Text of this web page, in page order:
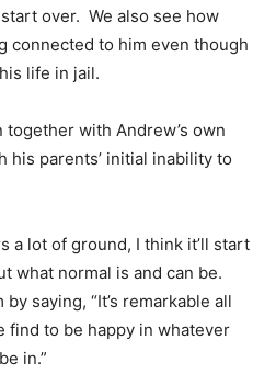
over. We also see how
connected to him even though
life in jail.
with Andrew’s own
his parents’ initial inability to
a lot of ground, I think it’ll start
what normal is and can be.
saying, “It’s remarkable all
find to be happy in whatever
in.”